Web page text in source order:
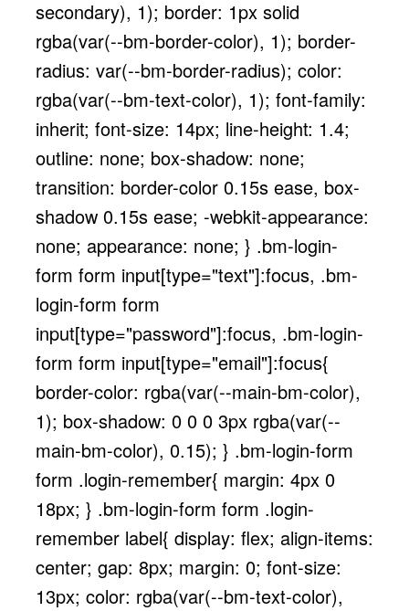
secondary), 1); border: 1px solid
rgba(var(--bm-border-color), 1); border-
radius: var(--bm-border-radius); color:
rgba(var(--bm-text-color), 1); font-family:
inherit; font-size: 14px; line-height: 1.4;
outline: none; box-shadow: none;
transition: border-color 0.15s ease, box-
shadow 0.15s ease; -webkit-appearance:
none; appearance: none; } .bm-login-
form form input[type="text"]:focus, .bm-
login-form form
input[type="password"]:focus, .bm-login-
form form input[type="email"]:focus{
border-color: rgba(var(--main-bm-color),
1); box-shadow: 0 0 0 3px rgba(var(--
main-bm-color), 0.15); } .bm-login-form
form .login-remember{ margin: 4px 0
18px; } .bm-login-form form .login-
remember label{ display: flex; align-items:
center; gap: 8px; margin: 0; font-size:
13px; color: rgba(var(--bm-text-color),